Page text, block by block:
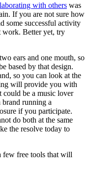
with others was
If you are not sure how
some successful activity
work. Better yet, try
ears and one mouth, so
based by that design.
so you can look at the
will provide you with
could be a music lover
running a
if you participate.
do both at the same
the resolve today to
few free tools that will